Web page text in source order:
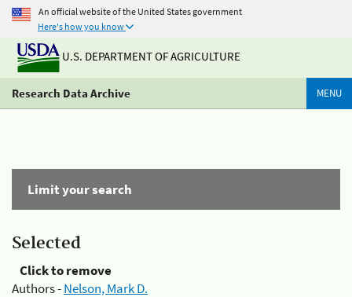
An official website of the United States government
Here's how you know
U.S. DEPARTMENT OF AGRICULTURE
Research Data Archive MENU
Limit your search
Selected
Click to remove
Authors -Nelson, Mark D.